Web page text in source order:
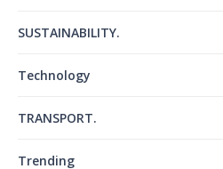
SUSTAINABILITY.
Technology
TRANSPORT.
Trending